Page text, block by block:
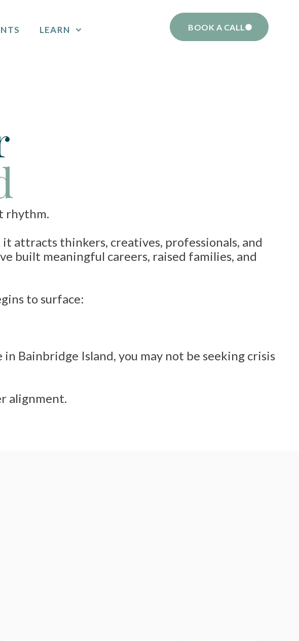
LEARN
BOOK A CALL
attracts thinkers, creatives, professionals, and
built meaningful careers, raised families, and
to surface:
Bainbridge Island, you may not be seeking crisis
alignment.